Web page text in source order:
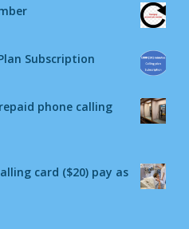
Subscription
phone calling
card ($20) pay as